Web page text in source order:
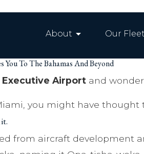
About arrow_drop_down Our Fleet
To The Bahamas And Beyond
Executive Airport and
you might have
from aircraft development